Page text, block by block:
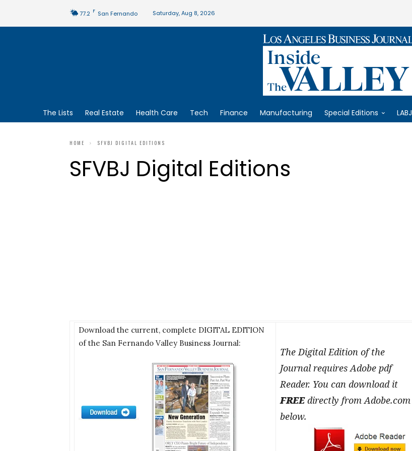
77.2 F San Fernando Saturday, Aug 8, 2026
The Lists Real Estate Health Care Tech Finance Manufacturing Special Editions LABJ
HOME SFVBJ DIGITAL EDITIONS
SFVBJ Digital Editions
Download the current, complete DIGITAL EDITION
of the San Fernando Valley Business Journal:
The Digital Edition of the
Journal requires Adobe pdf
Reader. You can download it
FREEdirectly from Adobe.com
below.